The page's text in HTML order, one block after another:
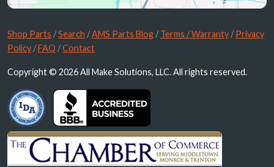
Shop Parts /Search /AMS Parts Blog /Terms / Warranty /Privacy
Policy /FAQ /Contact
Copyright © 2026 All Make Solutions, LLC. All rights reserved.